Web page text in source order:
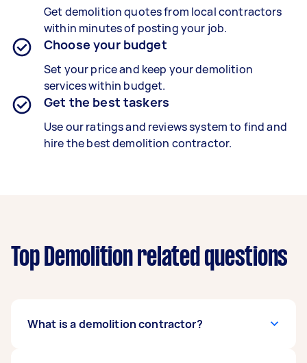
Get demolition quotes from local contractors
within minutes of posting your job.
Choose your budget
Set your price and keep your demolition
services within budget.
Get the best taskers
Use our ratings and reviews system to find and
hire the best demolition contractor.
Top Demolition related questions
What is a demolition contractor?